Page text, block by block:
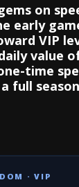
on
early
VIP
value
time
full
· VIP